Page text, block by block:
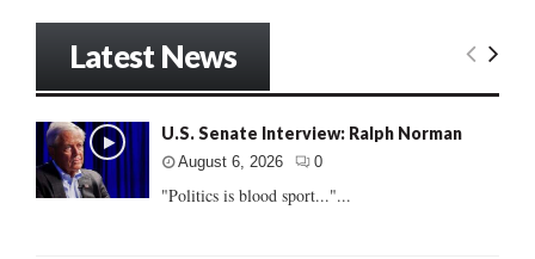
Latest News
U.S. Senate Interview: Ralph Norman
August 6, 2026 0
"Politics is blood sport..."...